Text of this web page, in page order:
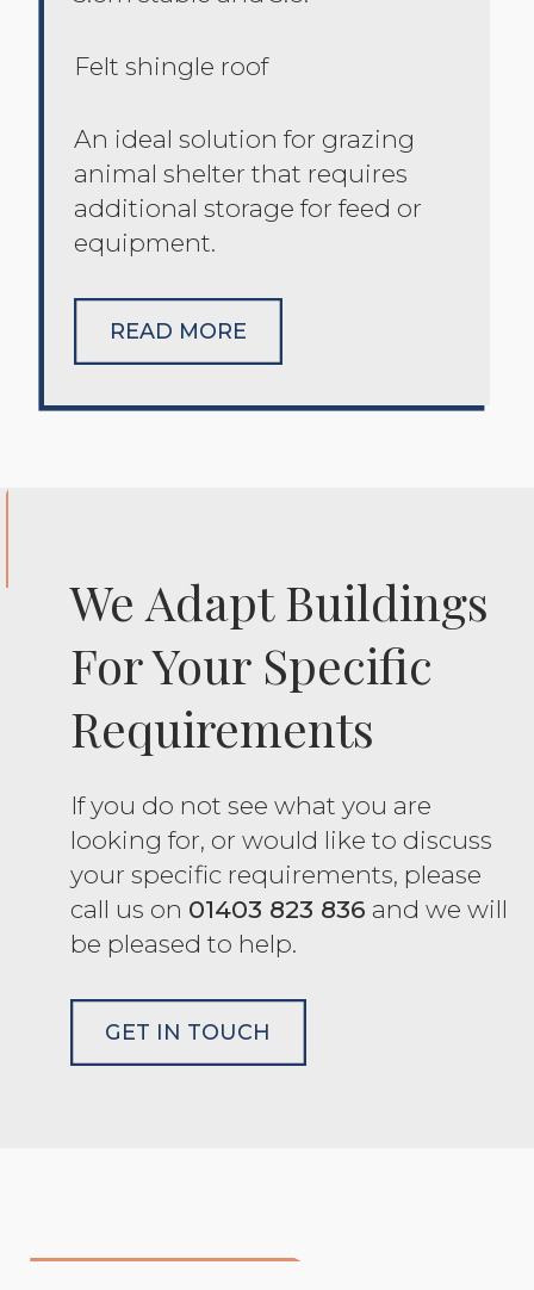
Felt shingle roof
An ideal solution for grazing
animal shelter that requires
additional storage for feed or
equipment.
READ MORE
We Adapt Buildings
For Your Specific
Requirements
If you do not see what you are
looking for, or would like to discuss
your specific requirements, please
call us on 01403 823 836 and we will
be pleased to help.
GET IN TOUCH